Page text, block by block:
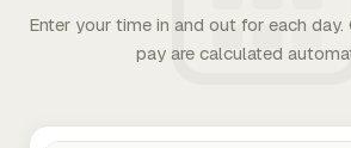
Enter your time in and out for each
pay are calculated